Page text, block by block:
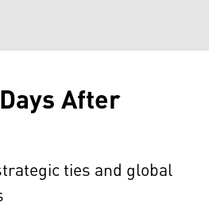
After
ties and global